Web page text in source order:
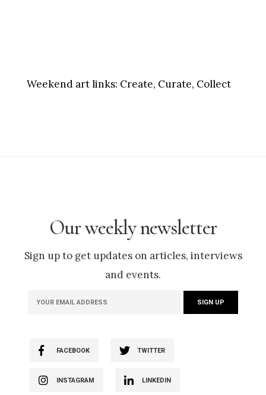
Weekend art links: Create, Curate, Collect
Our weekly newsletter
Sign up to get updates on articles, interviews
and events.
FACEBOOK TWITTER
INSTAGRAM LINKEDIN